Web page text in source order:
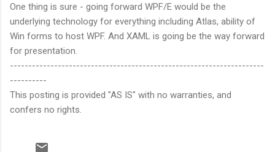
One thing is sure - going forward WPF/E would be the
underlying technology for everything including Atlas, ability of
Win forms to host WPF. And XAML is going be the way forward
for presentation.
---------------------------------------------------------------------
----------
This posting is provided "AS IS" with no warranties, and
confers no rights.